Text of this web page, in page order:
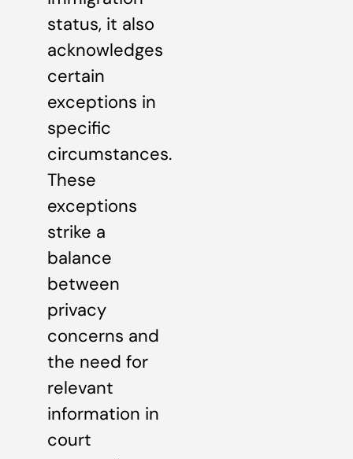
status, it also
acknowledges
certain
exceptions in
specific
circumstances.
These
exceptions
strike a
balance
between
privacy
concerns and
the need for
relevant
information in
court